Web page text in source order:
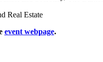
Real Estate
event webpage.